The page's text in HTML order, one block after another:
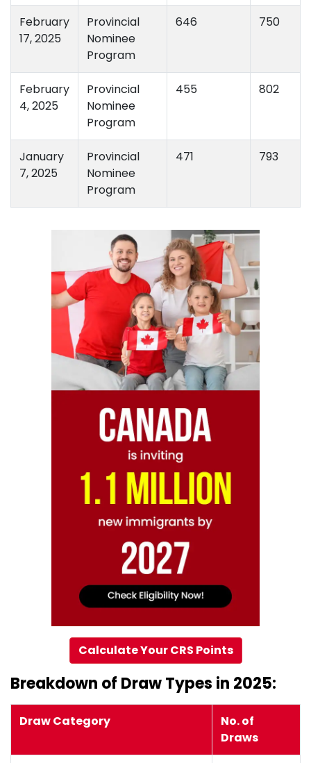
February
17, 2025
Provincial
Nominee
Program
646 750
February
4, 2025
Provincial
Nominee
Program
455 802
January
7, 2025
Provincial
Nominee
Program
471 793
Calculate Your CRS Points
Breakdown of Draw Types in 2025:
Draw Category
No. of
Draws